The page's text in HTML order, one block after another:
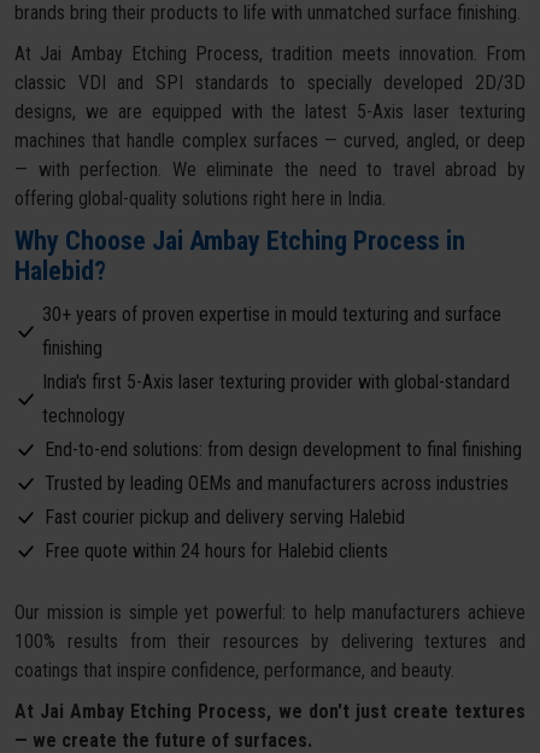
brands bring their products to life with unmatched surface finishing.
At Jai Ambay Etching Process, tradition meets innovation. From
classic VDI and SPI standards to specially developed 2D/3D
designs, we are equipped with the latest 5-Axis laser texturing
machines that handle complex surfaces — curved, angled, or deep
— with perfection. We eliminate the need to travel abroad by
offering global-quality solutions right here in India.
Why Choose Jai Ambay Etching Process in
Halebid?
30+ years of proven expertise in mould texturing and surface
finishing
India's first 5-Axis laser texturing provider with global-standard
technology
End-to-end solutions: from design development to final finishing
Trusted by leading OEMs and manufacturers across industries
Fast courier pickup and delivery serving Halebid
Free quote within 24 hours for Halebid clients
Our mission is simple yet powerful: to help manufacturers achieve
100% results from their resources by delivering textures and
coatings that inspire confidence, performance, and beauty.
At Jai Ambay Etching Process, we don't just create textures
— we create the future of surfaces.